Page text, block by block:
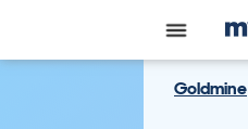
Goldmine